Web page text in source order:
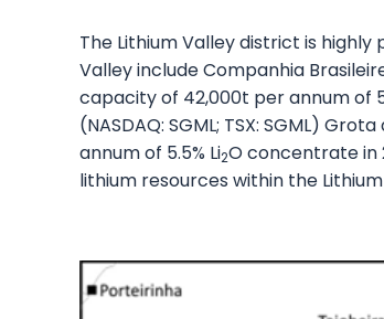
The Lithium Valley district is
Valley include Companhia
capacity of 42,000t per annum of
(NASDAQ: SGML; TSX: SGML)
annum of 5.5% Li2O concentrate in
lithium resources within the